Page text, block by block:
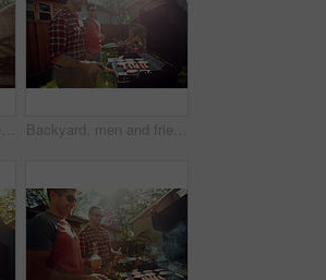
Backyard, men and friends with barbecue, beer and social gathering with celebration. Outdoor, people and meat with alcohol, happiness or bonding together with event, food and weekend break with party Backyard, men and friends with barbecue, smile and bonding together with social gathering. Reunion, women and meat with alcohol, cookout or lunch with event, grill food and weekend break in garden